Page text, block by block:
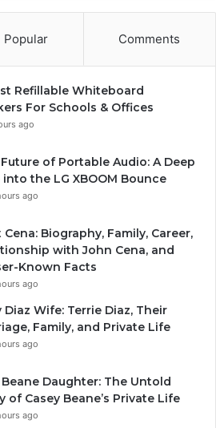
Popular Comments
Refillable Whiteboard
For Schools & Offices
ago
of Portable Audio: A Deep
into the LG XBOOM Bounce
ago
Cena: Biography, Family, Career,
with John Cena, and
Known Facts
ago
Diaz Wife: Terrie Diaz, Their
Family, and Private Life
ago
Beane Daughter: The Untold
of Casey Beane’s Private Life
ago